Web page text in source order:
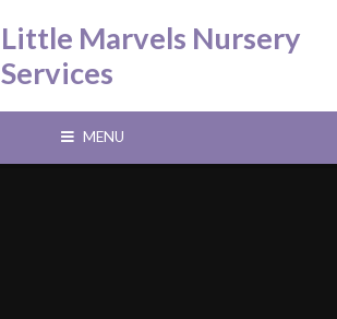
Little Marvels Nursery
Services
MENU